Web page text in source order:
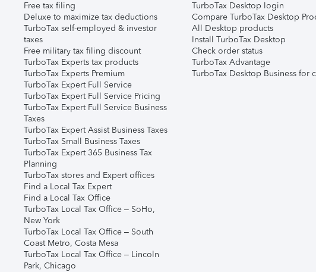
Free tax filing
Deluxe to maximize tax deductions
TurboTax self-employed & investor
taxes
Free military tax filing discount
TurboTax Experts tax products
TurboTax Experts Premium
TurboTax Expert Full Service
TurboTax Expert Full Service Pricing
TurboTax Expert Full Service Business
Taxes
TurboTax Expert Assist Business Taxes
TurboTax Small Business Taxes
TurboTax Expert 365 Business Tax
Planning
TurboTax stores and Expert offices
Find a Local Tax Expert
Find a Local Tax Office
TurboTax Local Tax Office – SoHo,
New York
TurboTax Local Tax Office – South
Coast Metro, Costa Mesa
TurboTax Local Tax Office – Lincoln
Park, Chicago
TurboTax Desktop login
Compare TurboTax Desktop
All Desktop products
Install TurboTax Desktop
Check order status
TurboTax Advantage
TurboTax Desktop Business for